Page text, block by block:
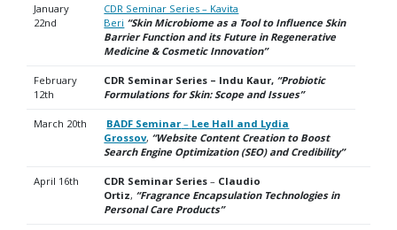
January
22nd
CDR Seminar Series – Kavita
Beri “Skin Microbiome as a Tool to Influence Skin
Barrier Function and its Future in Regenerative
Medicine & Cosmetic Innovation”
February
12th
CDR Seminar Series – Indu Kaur, “Probiotic
Formulations for Skin: Scope and Issues”
March 20th BADF Seminar – Lee Hall and Lydia
Grossov, “Website Content Creation to Boost
Search Engine Optimization (SEO) and Credibility”
April 16th CDR Seminar Series – Claudio
Ortiz, “Fragrance Encapsulation Technologies in
Personal Care Products”